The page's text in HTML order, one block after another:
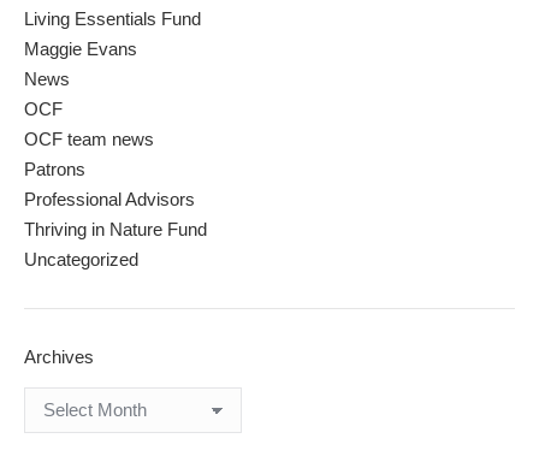
Living Essentials Fund
Maggie Evans
News
OCF
OCF team news
Patrons
Professional Advisors
Thriving in Nature Fund
Uncategorized
Archives